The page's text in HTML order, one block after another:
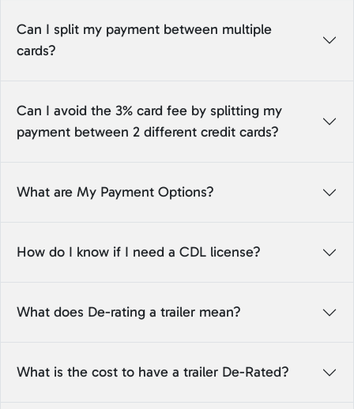
Can I split my payment between multiple
cards?
Can I avoid the 3% card fee by splitting my
payment between 2 different credit cards?
What are My Payment Options?
How do I know if I need a CDL license?
What does De-rating a trailer mean?
What is the cost to have a trailer De-Rated?